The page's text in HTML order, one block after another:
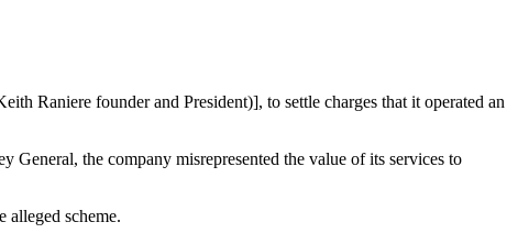
Raniere founder and President)], to settle charges that it operated an
General, the company misrepresented the value of its services to
alleged scheme.